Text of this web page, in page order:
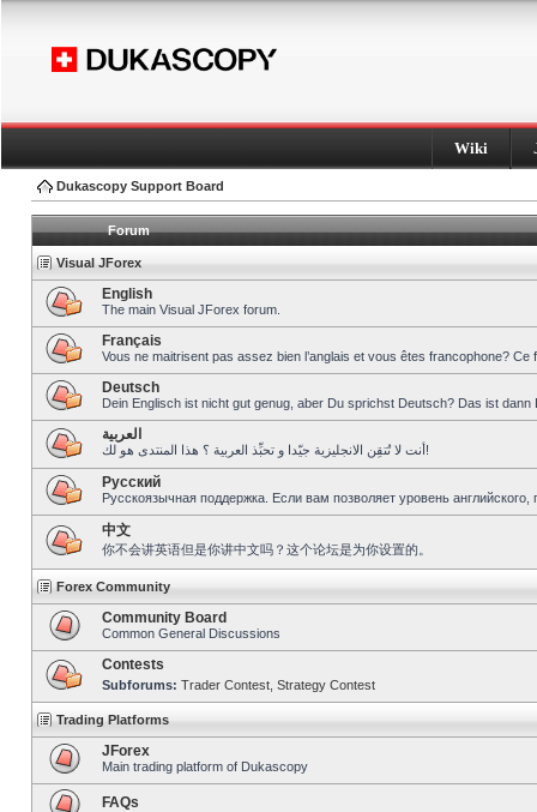
Wiki
Dukascopy Support Board
Forum
Visual JForex
English
The main Visual JForex forum.
Français
Vous ne maitrisent pas assez bien l’anglais et vous êtes francophone?
Deutsch
Dein Englisch ist nicht gut genug, aber Du sprichst Deutsch? Das ist dann
العربية
أنت لا تُتقِن الانجليزية جيّدا و تحبِّذ العربية ؟ هذا المنتدى هو لك!
Pусский
Русскоязычная поддержка. Если вам позволяет уровень
中文
你不会讲英语但是你讲中文吗？这个论坛是为你设置的。
Forex Community
Community Board
Common General Discussions
Contests
Subforums: Trader Contest Strategy Contest
Trading Platforms
JForex
Main trading platform of Dukascopy
FAQs